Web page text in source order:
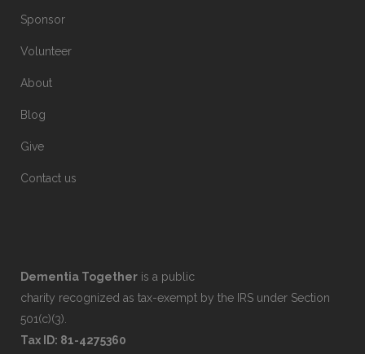
Sponsor
Volunteer
About
Blog
Give
Contact us
Dementia Together is a public
charity recognized as tax-exempt by the IRS under Section
501(c)(3).
Tax ID: 81-4275360